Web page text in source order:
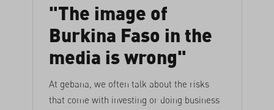
"The image of
Burkina Faso in the
media is wrong"
At gebana, we often talk about the risks
that come with investing or doing business